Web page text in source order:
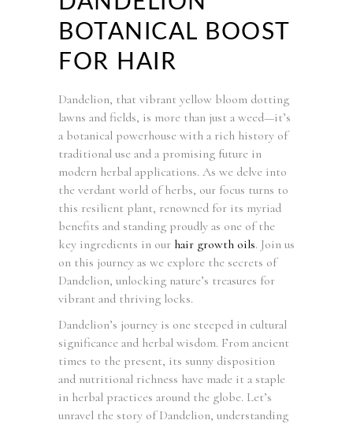
BOTANICAL BOOST
FOR HAIR
Dandelion, that vibrant yellow bloom dotting
lawns and fields, is more than just a weed—it’s
a botanical powerhouse with a rich history of
traditional use and a promising future in
modern herbal applications. As we delve into
the verdant world of herbs, our focus turns to
this resilient plant, renowned for its myriad
benefits and standing proudly as one of the
key ingredients in our hair growth oils. Join us
on this journey as we explore the secrets of
Dandelion, unlocking nature’s treasures for
vibrant and thriving locks.
Dandelion’s journey is one steeped in cultural
significance and herbal wisdom. From ancient
times to the present, its sunny disposition
and nutritional richness have made it a staple
in herbal practices around the globe. Let’s
unravel the story of Dandelion, understanding